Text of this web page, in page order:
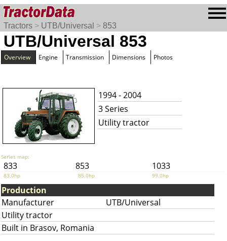
Tractors > UTB/Universal > 853
UTB/Universal 853
Overview Engine Transmission Dimensions Photos
1994 - 2004
3 Series
Utility tractor
Series map:
833 853 1033
83.0hp 85.0hp 99.0hp
Production
Manufacturer
UTB/Universal
Utility tractor
Built in Brasov, Romania